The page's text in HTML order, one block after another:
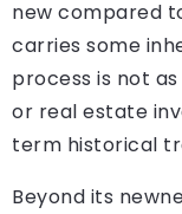
new compared
carries some
process is not
or real estate
term historical
Beyond its